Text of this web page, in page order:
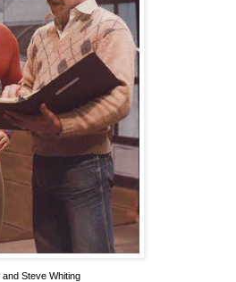
Steve Whiting